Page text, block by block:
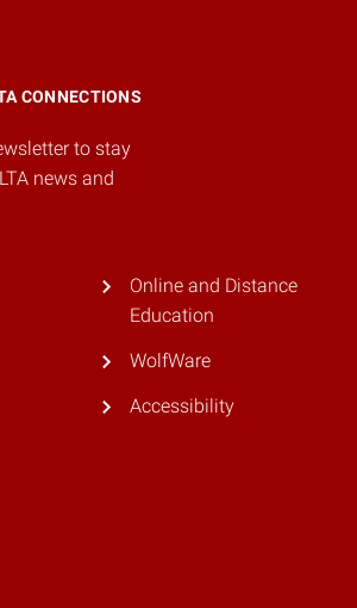
CONNECTIONS
to stay
news and
Online and Distance
Education
WolfWare
Accessibility